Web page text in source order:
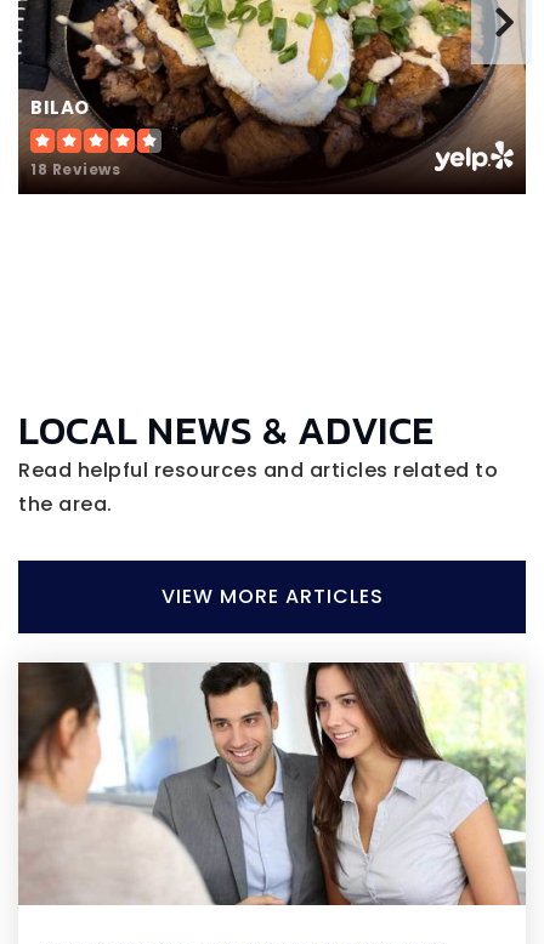
BILAO
18 Reviews
LOCAL NEWS & ADVICE
Read helpful resources and articles related to
the area.
VIEW MORE ARTICLES